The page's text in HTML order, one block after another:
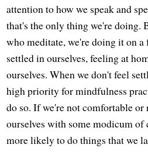
attention to how we speak and
that's the only thing we're doing.
who meditate, we're doing it on
settled in ourselves, feeling at
ourselves. When we don't feel
high priority for mindfulness
do so. If we're not comfortable
ourselves with some modicum of
more likely to do things that we